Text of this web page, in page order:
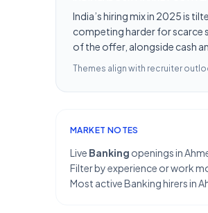
India’s hiring mix in 2025 is
competing harder for scarce
of the offer, alongside cash
Themes align with recruiter
MARKET NOTES
Live Banking openings in
Filter by experience or work
Most active Banking hirers in